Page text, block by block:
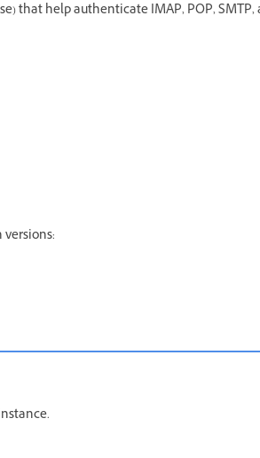
that help authenticate IMAP, POP, SMTP,